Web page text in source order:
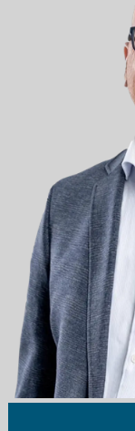
PROFESSIONAL
ACCOMPLISHMENTS
CONTACT ME